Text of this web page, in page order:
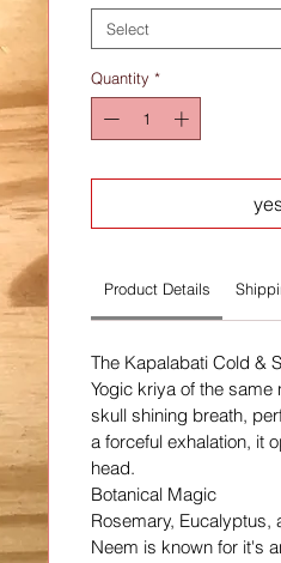
Select
Quantity *
Product Details
The Kapalabati Cold &
Yogic kriya of the same
skull shining breath,
a forceful exhalation, it
head.
Botanical Magic
Rosemary, Eucalyptus,
Neem is known for it's